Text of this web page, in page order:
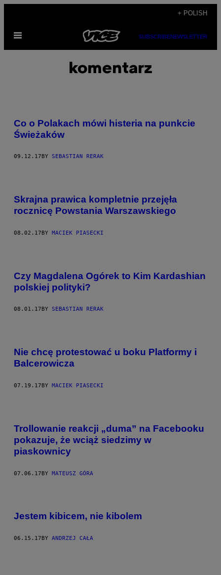
content
+ POLISH
Open
SUBSCRIBENEWSLETTER
komentarz
Co o Polakach mówi histeria na punkcie
Świeżaków
09.12.17 BY SEBASTIAN RERAK
Skrajna prawica kompletnie przejęła
rocznicę Powstania Warszawskiego
08.02.17BY MACIEK PIASECKI
Czy Magdalena Ogórek to Kim Kardashian
polskiej polityki?
08.01.17 BY SEBASTIAN RERAK
Nie chcę protestować u boku Platformy i
Balcerowicza
07.19.17BY MACIEK PIASECKI
Trollowanie reakcji „duma” na Facebooku
pokazuje, że wciąż siedzimy w
piaskownicy
07.06.17BY MATEUSZ GÓRA
Jestem kibicem, nie kibolem
06.15.17 BY ANDRZEJ CAŁA